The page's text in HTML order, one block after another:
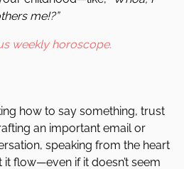
me!?”
weekly horoscope.
how to say something, trust
an important email or
speaking from the heart
flow—even if it doesn’t seem